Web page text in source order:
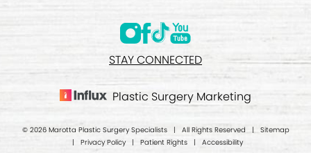
STAY CONNECTED
Plastic Surgery Marketing
© 2026 Marotta Plastic Surgery Specialists | All Rights Reserved | Sitemap
| Privacy Policy| Patient Rights | Accessibility